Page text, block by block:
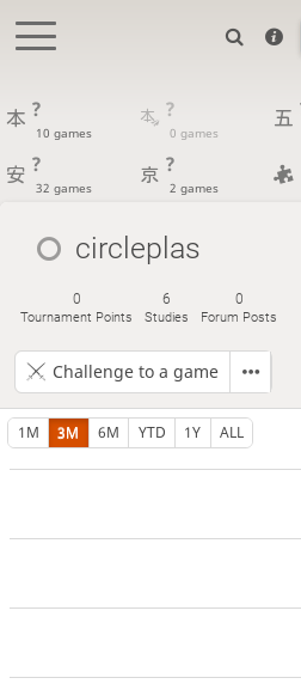
?
10 games
?
0 games
?
32 games
?
2 games
circleplas
0
Tournament Points
6
Studies
0
Forum Posts
Challenge to a game
1M 3M 6M YTD 1Y ALL